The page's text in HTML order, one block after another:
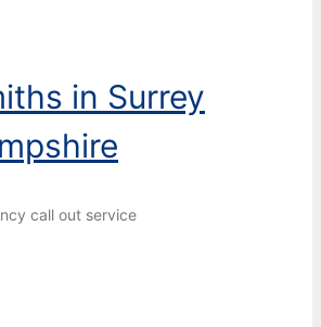
in Surrey
call out service